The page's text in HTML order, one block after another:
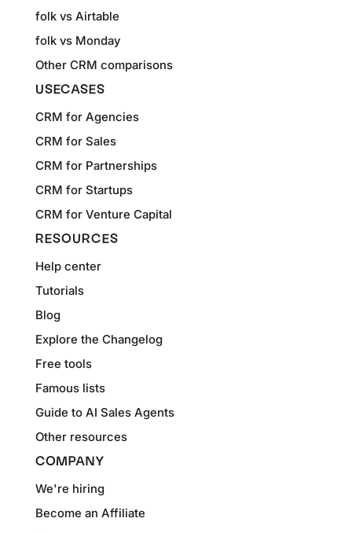
folk vs Airtable
folk vs Monday
Other CRM comparisons
USECASES
CRM for Agencies
CRM for Sales
CRM for Partnerships
CRM for Startups
CRM for Venture Capital
RESOURCES
Help center
Tutorials
Blog
Explore the Changelog
Free tools
Famous lists
Guide to AI Sales Agents
Other resources
COMPANY
We're hiring
Become an Affiliate